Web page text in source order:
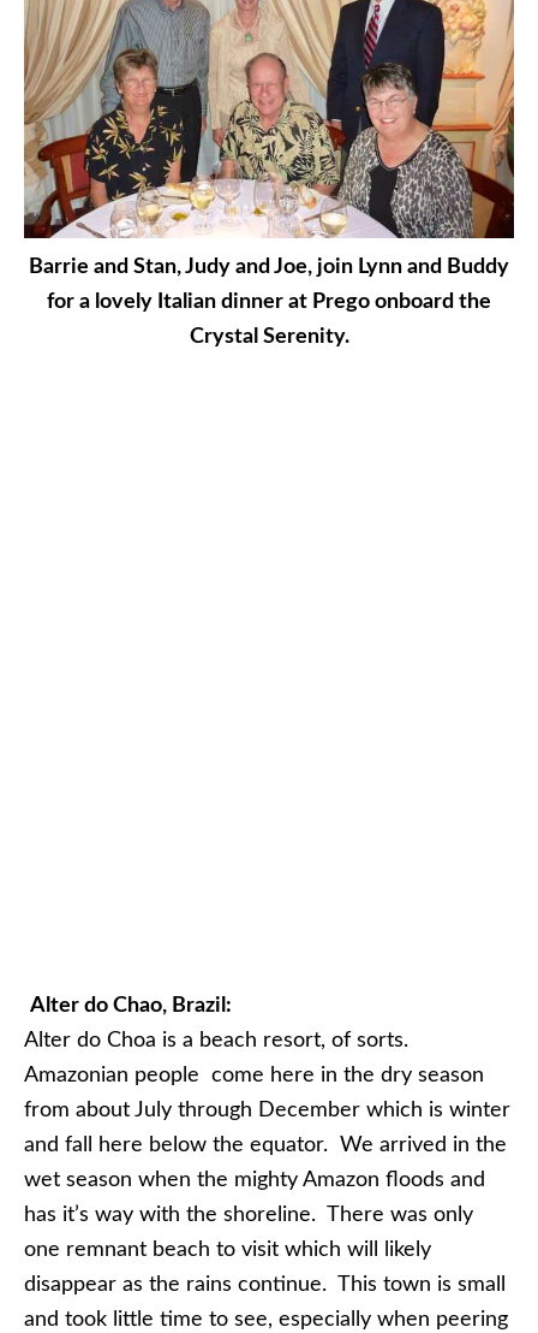
Barrie and Stan, Judy and Joe, join Lynn and Buddy
for a lovely Italian dinner at Prego onboard the
Crystal Serenity.
Alter do Chao, Brazil:
Alter do Choa is a beach resort, of sorts.
Amazonian people come here in the dry season
from about July through December which is winter
and fall here below the equator. We arrived in the
wet season when the mighty Amazon floods and
has it’s way with the shoreline. There was only
one remnant beach to visit which will likely
disappear as the rains continue. This town is small
and took little time to see, especially when peering